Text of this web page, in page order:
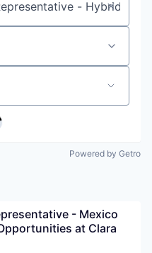
Powered by Getro
- Mexico
at Clara